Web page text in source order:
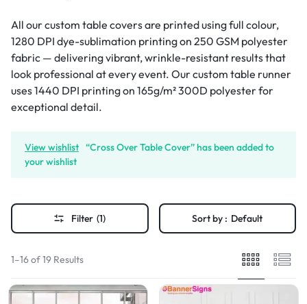
All our custom table covers are printed using full colour,
1280 DPI dye-sublimation printing on 250 GSM polyester
fabric — delivering vibrant, wrinkle-resistant results that
look professional at every event. Our custom table runner
uses 1440 DPI printing on 165g/m² 300D polyester for
exceptional detail.
View wishlist “Cross Over Table Cover” has been added to
your wishlist
Filter (1) Sort by : Default
1–16 of 19 Results